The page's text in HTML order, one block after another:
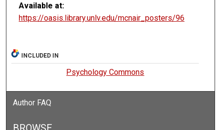
Available at:
https://oasis.library.unlv.edu/mcnair_posters/96
INCLUDED IN
Psychology Commons
Author FAQ